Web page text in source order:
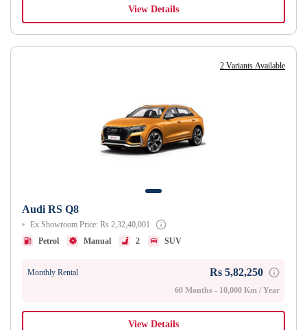
View Details
2 Variants Available
Audi RS Q8
Ex Showroom Price: Rs 2,32,40,001
Petrol
Manual 2 SUV
Monthly Rental Rs 5,82,250
60 Months - 10,000 Km / Year
View Details